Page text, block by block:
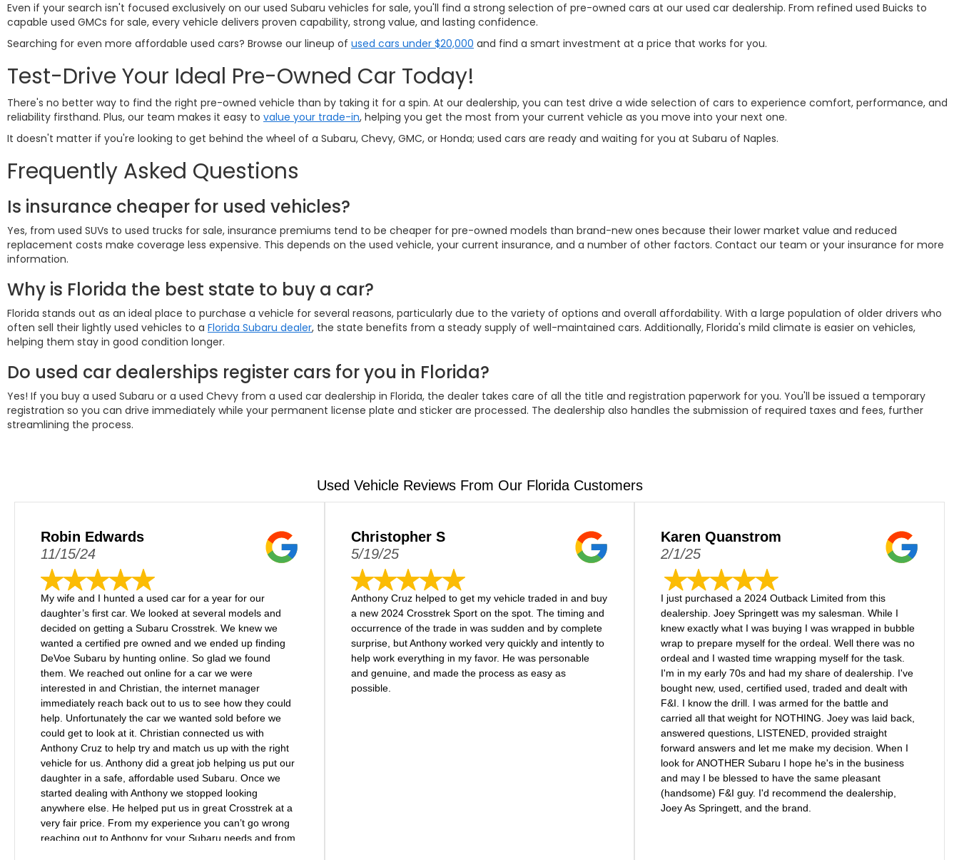
Even if your search isn't focused exclusively on our used Subaru vehicles for sale, you'll find a strong selection of pre-owned cars at our used car dealership. From refined used Buicks to
capable used GMCs for sale, every vehicle delivers proven capability, strong value, and lasting confidence.
Searching for even more affordable used cars? Browse our lineup of used cars under $20,000 and find a smart investment at a price that works for you.
Test-Drive Your Ideal Pre-Owned Car Today!
There's no better way to find the right pre-owned vehicle than by taking it for a spin. At our dealership, you can test drive a wide selection of cars to experience comfort, performance, and
reliability firsthand. Plus, our team makes it easy to value your trade-in, helping you get the most from your current vehicle as you move into your next one.
It doesn't matter if you're looking to get behind the wheel of a Subaru, Chevy, GMC, or Honda; used cars are ready and waiting for you at Subaru of Naples.
Frequently Asked Questions
Is insurance cheaper for used vehicles?
Yes, from used SUVs to used trucks for sale, insurance premiums tend to be cheaper for pre-owned models than brand-new ones because their lower market value and reduced
replacement costs make coverage less expensive. This depends on the used vehicle, your current insurance, and a number of other factors. Contact our team or your insurance for more
information.
Why is Florida the best state to buy a car?
Florida stands out as an ideal place to purchase a vehicle for several reasons, particularly due to the variety of options and overall affordability. With a large population of older drivers who
often sell their lightly used vehicles to a Florida Subaru dealer, the state benefits from a steady supply of well-maintained cars. Additionally, Florida's mild climate is easier on vehicles,
helping them stay in good condition longer.
Do used car dealerships register cars for you in Florida?
Yes! If you buy a used Subaru or a used Chevy from a used car dealership in Florida, the dealer takes care of all the title and registration paperwork for you. You'll be issued a temporary
registration so you can drive immediately while your permanent license plate and sticker are processed. The dealership also handles the submission of required taxes and fees, further
streamlining the process.
Used Vehicle Reviews From Our Florida Customers
Robin Edwards
11/15/24
My wife and I hunted a used car for a year for our
daughter’s first car. We looked at several models and
decided on getting a Subaru Crosstrek. We knew we
wanted a certified pre owned and we ended up finding
DeVoe Subaru by hunting online. So glad we found
them. We reached out online for a car we were
interested in and Christian, the internet manager
immediately reach back out to us to see how they could
help. Unfortunately the car we wanted sold before we
could get to look at it. Christian connected us with
Anthony Cruz to help try and match us up with the right
vehicle for us. Anthony did a great job helping us put our
daughter in a safe, affordable used Subaru. Once we
started dealing with Anthony we stopped looking
anywhere else. He helped put us in great Crosstrek at a
very fair price. From my experience you can’t go wrong
reaching out to Anthony for your Subaru needs and from
Christopher S
5/19/25
Anthony Cruz helped to get my vehicle traded in and buy
a new 2024 Crosstrek Sport on the spot. The timing and
occurrence of the trade in was sudden and by complete
surprise, but Anthony worked very quickly and intently to
help work everything in my favor. He was personable
and genuine, and made the process as easy as
possible.
Karen Quanstrom
2/1/25
I just purchased a 2024 Outback Limited from this
dealership. Joey Springett was my salesman. While I
knew exactly what I was buying I was wrapped in bubble
wrap to prepare myself for the ordeal. Well there was no
ordeal and I wasted time wrapping myself for the task.
I'm in my early 70s and had my share of dealership. I've
bought new, used, certified used, traded and dealt with
F&I. I know the drill. I was armed for the battle and
carried all that weight for NOTHING. Joey was laid back,
answered questions, LISTENED, provided straight
forward answers and let me make my decision. When I
look for ANOTHER Subaru I hope he's in the business
and may I be blessed to have the same pleasant
(handsome) F&I guy. I'd recommend the dealership,
Joey As Springett, and the brand.